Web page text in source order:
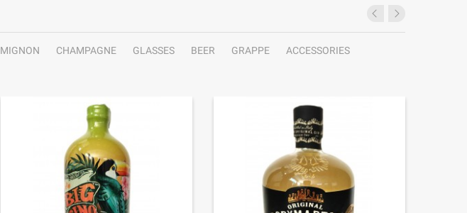
MIGNON CHAMPAGNE GLASSES BEER GRAPPE
ACCESSORIES